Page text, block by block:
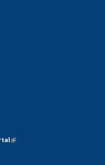
sends e-mail)
(link is external)